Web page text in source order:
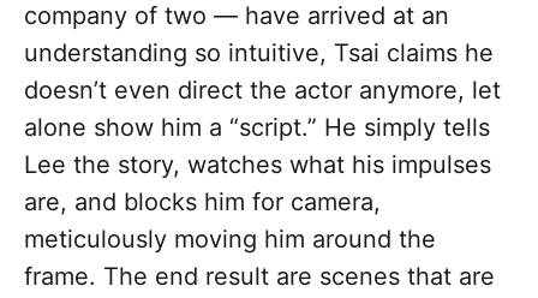
company of two — have arrived at an
understanding so intuitive, Tsai claims he
doesn’t even direct the actor anymore, let
alone show him a “script.” He simply tells
Lee the story, watches what his impulses
are, and blocks him for camera,
meticulously moving him around the
frame. The end result are scenes that are